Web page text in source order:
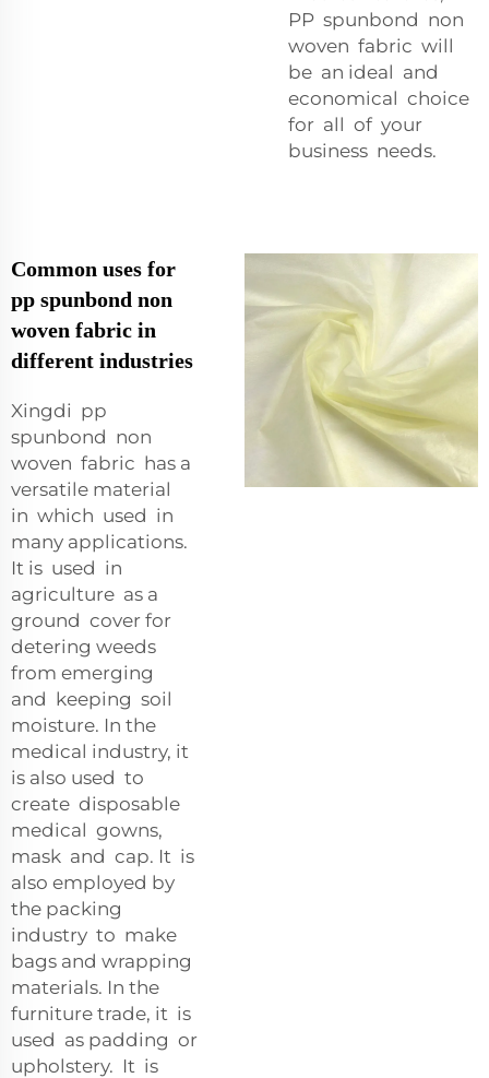
PP spunbond non
woven fabric will
be an ideal and
economical choice
for all of your
business needs.
Common uses for
pp spunbond non
woven fabric in
different industries
Xingdi pp
spunbond non
woven fabric has a
versatile material
in which used in
many applications.
It is used in
agriculture as a
ground cover for
detering weeds
from emerging
and keeping soil
moisture. In the
medical industry, it
is also used to
create disposable
medical gowns,
mask and cap. It is
also employed by
the packing
industry to make
bags and wrapping
materials. In the
furniture trade, it is
used as padding or
upholstery. It is